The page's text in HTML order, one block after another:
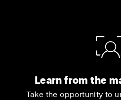
Learn from the
Take the opportunity to